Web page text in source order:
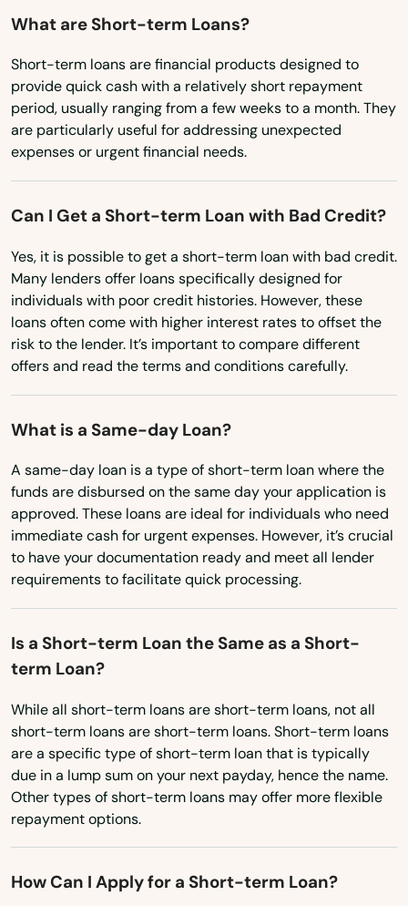
Maryland
Michigan
Minnesota
Mississippi
Montana
Nebraska
Nevada
New Hampshire
New Jersey
New Mexico
New York
North Carolina
North Dakota
Ohio
Oklahoma
Oregon
Pennsylvania
Rhode Island
South Carolina
South Dakota
Tennessee
Texas
Utah
Vermont
What are Short-term Loans?
Short-term loans are financial products designed to
provide quick cash with a relatively short repayment
period, usually ranging from a few weeks to a month. They
are particularly useful for addressing unexpected
expenses or urgent financial needs.
Can I Get a Short-term Loan with Bad Credit?
Yes, it is possible to get a short-term loan with bad credit.
Many lenders offer loans specifically designed for
individuals with poor credit histories. However, these
loans often come with higher interest rates to offset the
risk to the lender. It’s important to compare different
offers and read the terms and conditions carefully.
What is a Same-day Loan?
A same-day loan is a type of short-term loan where the
funds are disbursed on the same day your application is
approved. These loans are ideal for individuals who need
immediate cash for urgent expenses. However, it’s crucial
to have your documentation ready and meet all lender
requirements to facilitate quick processing.
Is a Short-term Loan the Same as a Short-
term Loan?
While all short-term loans are short-term loans, not all
short-term loans are short-term loans. Short-term loans
are a specific type of short-term loan that is typically
due in a lump sum on your next payday, hence the name.
Other types of short-term loans may offer more flexible
repayment options.
How Can I Apply for a Short-term Loan?
Island
Jacksonville
Jacksonville Beach
Jasper
Jay
Jensen Beach
Jonesville
Juno Beach
Jupiter
Kenneth City
Key Biscayne
Key Colony Beach
Key Largo
Key West
Kissimmee
Labelle
Lady Lake
Lake
Lake Alfred